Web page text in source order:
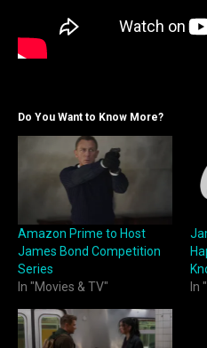
Do You Want to Know More?
Amazon Prime to Host
James Bond Competition
Series
In "Movies & TV"
In